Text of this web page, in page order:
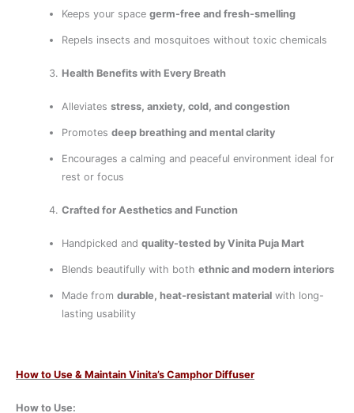
Keeps your spacegerm-free and fresh-smelling
Repels insects and mosquitoes without toxic chemicals
Health Benefits with Every Breath
Alleviatesstress, anxiety, cold, and congestion
Promotesdeep breathing and mental clarity
Encourages a calming and peaceful environment ideal for
rest or focus
Crafted for Aesthetics and Function
Handpicked andquality-tested by Vinita Puja Mart
Blends beautifully with bothethnic and modern interiors
Made fromdurable, heat-resistant material with long-
lasting usability
How to Use & Maintain Vinita’s Camphor Diffuser
How to Use: